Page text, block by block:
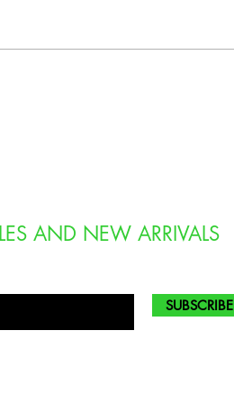
AND NEW ARRIVALS
SUBSCRIBE